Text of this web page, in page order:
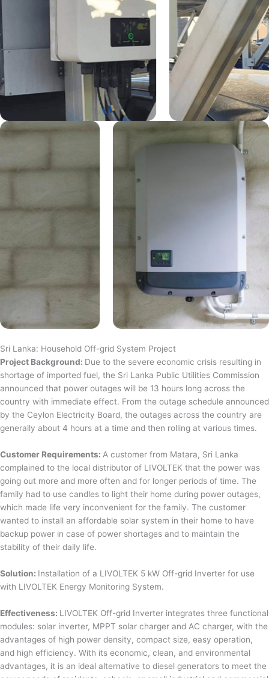
Sri Lanka: Household Off-grid System Project
Project Background: Due to the severe economic crisis resulting in
shortage of imported fuel, the Sri Lanka Public Utilities Commission
announced that power outages will be 13 hours long across the
country with immediate effect. From the outage schedule announced
by the Ceylon Electricity Board, the outages across the country are
generally about 4 hours at a time and then rolling at various times.
Customer Requirements: A customer from Matara, Sri Lanka
complained to the local distributor of LIVOLTEK that the power was
going out more and more often and for longer periods of time. The
family had to use candles to light their home during power outages,
which made life very inconvenient for the family. The customer
wanted to install an affordable solar system in their home to have
backup power in case of power shortages and to maintain the
stability of their daily life.
Solution: Installation of a LIVOLTEK 5 kW Off-grid Inverter for use
with LIVOLTEK Energy Monitoring System.
Effectiveness: LIVOLTEK Off-grid Inverter integrates three functional
modules: solar inverter, MPPT solar charger and AC charger, with the
advantages of high power density, compact size, easy operation,
and high efficiency. With its economic, clean, and environmental
advantages, it is an ideal alternative to diesel generators to meet the